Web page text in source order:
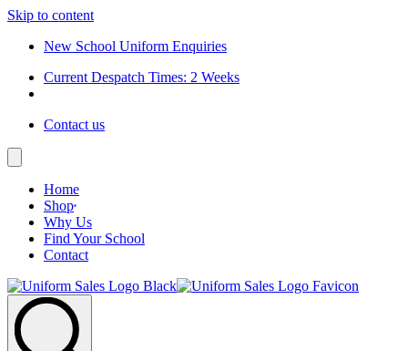
Skip to content
New School Uniform Enquiries
Current Despatch Times: 2 Weeks
Contact us
Home
Shop
Why Us
Find Your School
Contact